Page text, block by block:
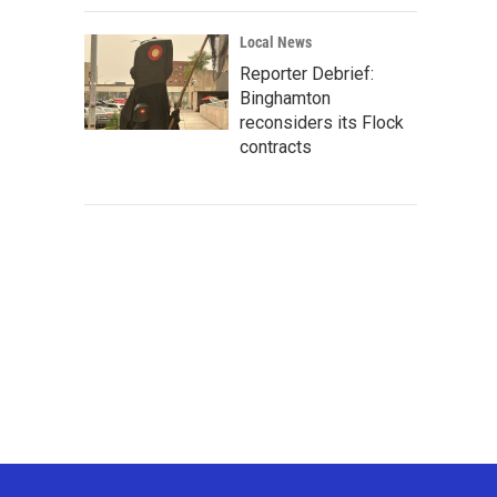
Local News
Reporter Debrief:
Binghamton
reconsiders its Flock
contracts